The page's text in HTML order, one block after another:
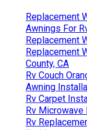
Replacement
Awnings For
Replacement
Replacement
County, CA
Rv Couch
Awning
Rv Carpet
Rv Microwave
Rv